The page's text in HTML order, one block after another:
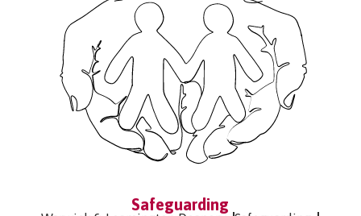
Safeguarding